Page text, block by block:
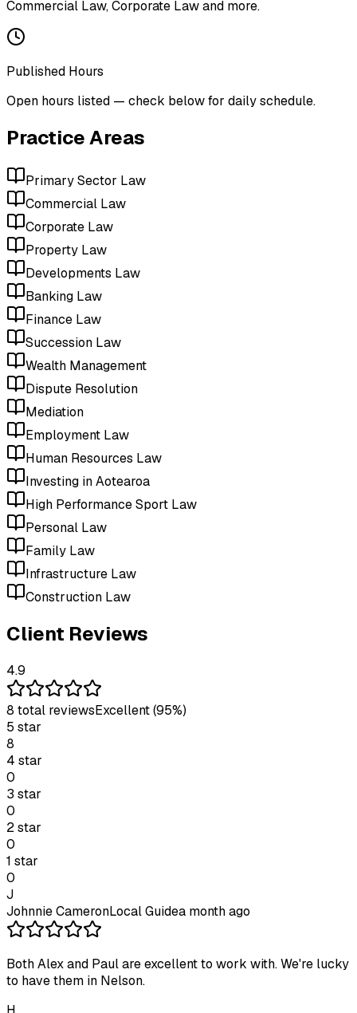
Commercial Law, Corporate Lawand more.
Published Hours
Open hours listed — check below for daily schedule.
Practice Areas
Primary Sector Law
Commercial Law
Corporate Law
Property Law
Developments Law
Banking Law
Finance Law
Succession Law
Wealth Management
Dispute Resolution
Mediation
Employment Law
Human Resources Law
Investing in Aotearoa
High Performance Sport Law
Personal Law
Family Law
Infrastructure Law
Construction Law
Client Reviews
4.9
8 total reviewsExcellent(95%)
5 star
8
4 star
0
3 star
0
2star
0
1 star
0
J
Johnnie CameronLocal Guidea month ago
Both Alex and Paul are excellent to work with. We're lucky
to have them in Nelson.